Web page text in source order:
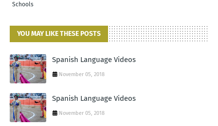
Schools
YOU MAY LIKE THESE POSTS
Spanish Language Videos
November 05, 2018
Spanish Language Videos
November 05, 2018